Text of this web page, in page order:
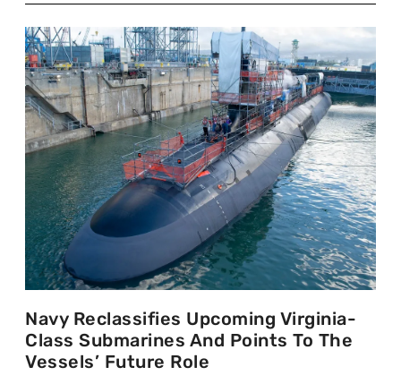
Navy Reclassifies Upcoming Virginia-
Class Submarines And Points To The
Vessels’ Future Role